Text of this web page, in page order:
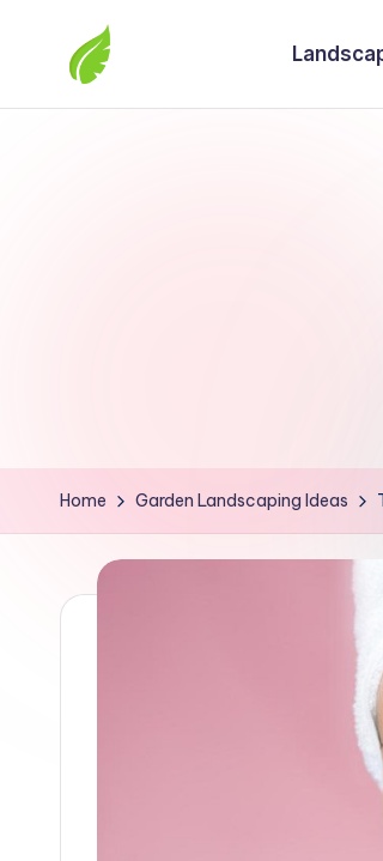
The
Home Garden Landscaping Ideas